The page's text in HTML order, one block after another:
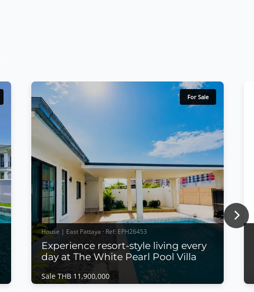
For Sale
House | East Pattaya · Ref: EPH26453
Experience resort-style living every
day at The White Pearl Pool Villa
Sale THB 11,900,000